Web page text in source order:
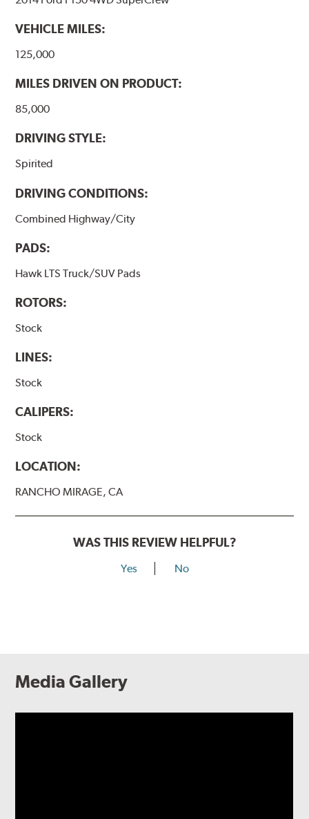
VEHICLE MILES:
125,000
MILES DRIVEN ON PRODUCT:
85,000
DRIVING STYLE:
Spirited
DRIVING CONDITIONS:
Combined Highway/City
PADS:
Hawk LTS Truck/SUV Pads
ROTORS:
Stock
LINES:
Stock
CALIPERS:
Stock
LOCATION:
RANCHO MIRAGE, CA
WAS THIS REVIEW HELPFUL?
Yes No
Media Gallery